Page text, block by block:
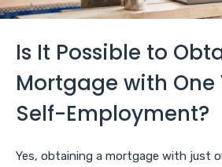
Is It Possible to
Mortgage with One
Self-Employment?
Yes, obtaining a mortgage with just